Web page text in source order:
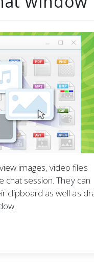
images, video files
chat session. They can
clipboard as well as